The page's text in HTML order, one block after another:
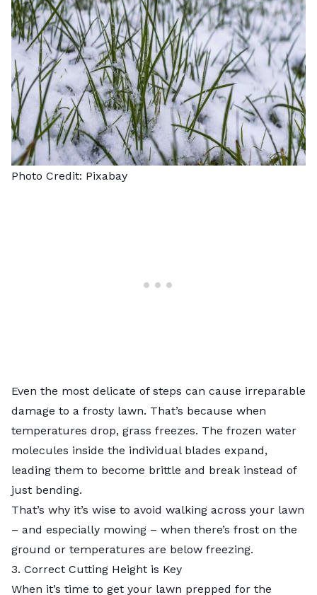
Photo Credit: Pixabay
Even the most delicate of steps can cause irreparable
damage to a frosty lawn. That’s because when
temperatures drop, grass freezes. The frozen water
molecules inside the individual blades expand,
leading them to become brittle and break instead of
just bending.
That’s why it’s wise to avoid walking across your lawn
– and especially mowing – when there’s frost on the
ground or temperatures are below freezing.
3. Correct Cutting Height is Key
When it’s time to get your lawn prepped for the